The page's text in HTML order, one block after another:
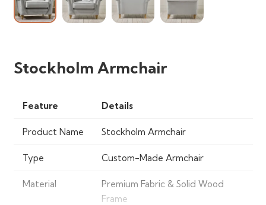
Stockholm Armchair
Feature Details
Product Name Stockholm Armchair
Type Custom-Made Armchair
Material
Premium Fabric & Solid Wood
Frame